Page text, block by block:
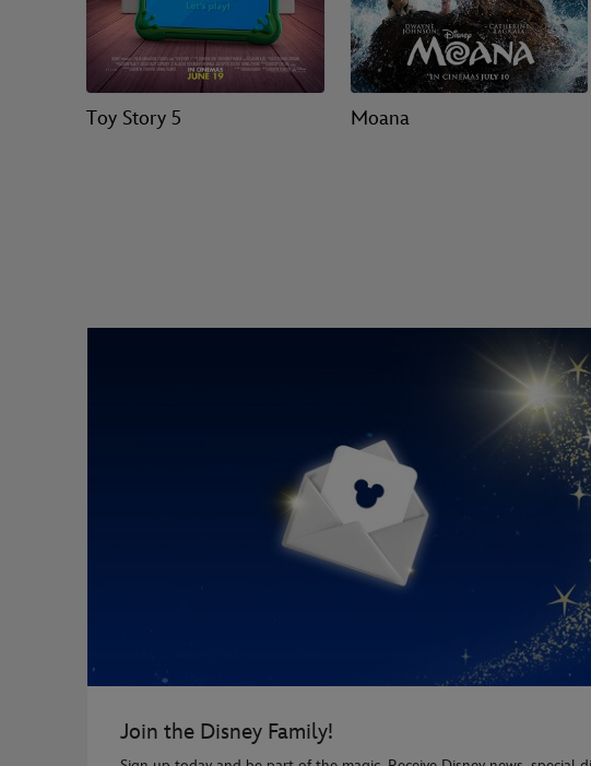
Toy Story 5 Moana
Join the Disney Family!